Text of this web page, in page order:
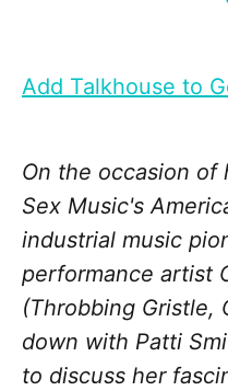
Add Talkhouse to
On the occasion of
Sex Music's
industrial music
performance artist
(Throbbing Gristle,
down with Patti
to discuss her